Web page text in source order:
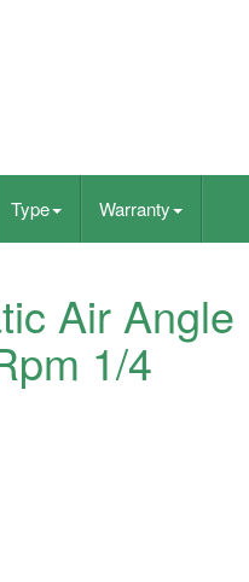
Type Warranty
Air Angle
1/4